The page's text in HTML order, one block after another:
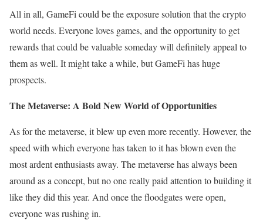
All in all, GameFi could be the exposure solution that the crypto
world needs. Everyone loves games, and the opportunity to get
rewards that could be valuable someday will definitely appeal to
them as well. It might take a while, but GameFi has huge
prospects.
The Metaverse: A Bold New World of Opportunities
As for the metaverse, it blew up even more recently. However, the
speed with which everyone has taken to it has blown even the
most ardent enthusiasts away. The metaverse has always been
around as a concept, but no one really paid attention to building it
like they did this year. And once the floodgates were open,
everyone was rushing in.